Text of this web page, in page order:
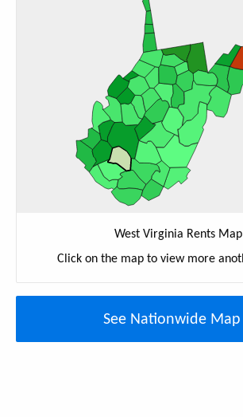
West Virginia Rents Map
Click on the map to view more
See Nationwide Map